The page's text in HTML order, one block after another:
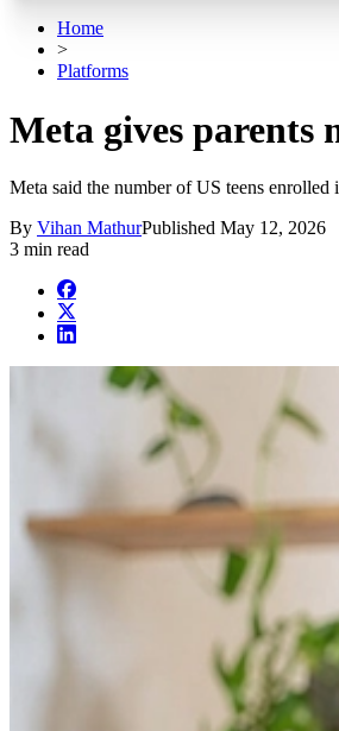
Home
>
Platforms
Meta gives parents
Meta said the number of US teens enrolled
By Vihan MathurPublished May 12, 2026
3 min read